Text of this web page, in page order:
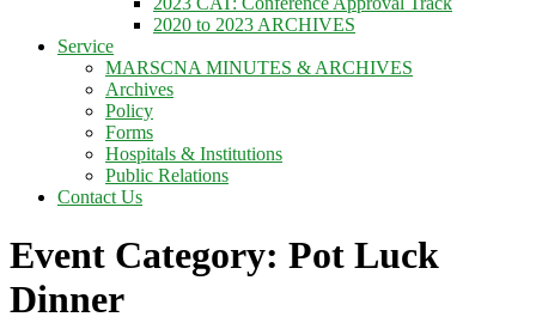
2020 to 2023 ARCHIVES
Service
MARSCNA MINUTES & ARCHIVES
Archives
Policy
Forms
Hospitals & Institutions
Public Relations
Contact Us
Event Category: Pot Luck
Dinner